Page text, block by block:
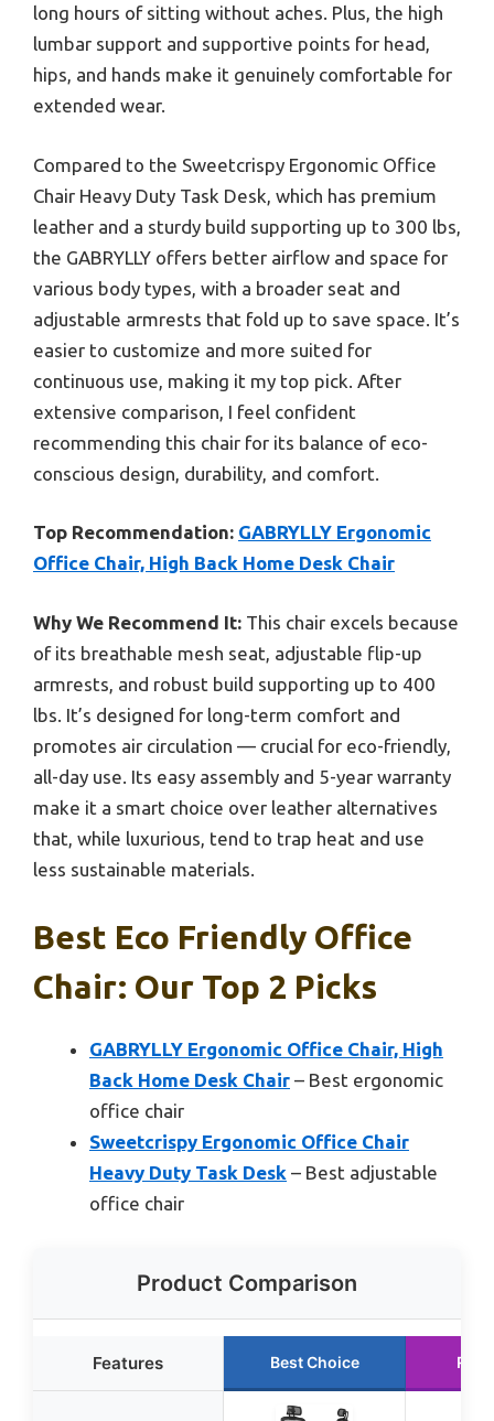
long hours of sitting without aches. Plus, the high
lumbar support and supportive points for head,
hips, and hands make it genuinely comfortable for
extended wear.
Compared to the Sweetcrispy Ergonomic Office
Chair Heavy Duty Task Desk, which has premium
leather and a sturdy build supporting up to 300 lbs,
the GABRYLLY offers better airflow and space for
various body types, with a broader seat and
adjustable armrests that fold up to save space. It’s
easier to customize and more suited for
continuous use, making it my top pick. After
extensive comparison, I feel confident
recommending this chair for its balance of eco-
conscious design, durability, and comfort.
Top Recommendation: GABRYLLY Ergonomic
Office Chair, High Back Home Desk Chair
Why We Recommend It: This chair excels because
of its breathable mesh seat, adjustable flip-up
armrests, and robust build supporting up to 400
lbs. It’s designed for long-term comfort and
promotes air circulation — crucial for eco-friendly,
all-day use. Its easy assembly and 5-year warranty
make it a smart choice over leather alternatives
that, while luxurious, tend to trap heat and use
less sustainable materials.
Best Eco Friendly Office
Chair: Our Top 2 Picks
GABRYLLY Ergonomic Office Chair, High
Back Home Desk Chair – Best ergonomic
office chair
Sweetcrispy Ergonomic Office Chair
Heavy Duty Task Desk – Best adjustable
office chair
Product Comparison
Features Best Choice